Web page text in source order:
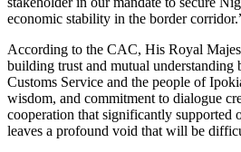
economic stability in the border
According to the CAC, His Royal
building trust and mutual understanding
Customs Service and the people of
wisdom, and commitment to dialogue
cooperation that significantly supported
leaves a profound void that will be